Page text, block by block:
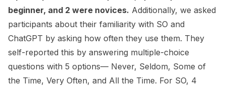
beginner, and 2 were novices. Additionally, we asked
participants about their familiarity with SO and
ChatGPT by asking how often they use them. They
self-reported this by answering multiple-choice
questions with 5 options— Never, Seldom, Some of
the Time, Very Often, and All the Time. For SO, 4